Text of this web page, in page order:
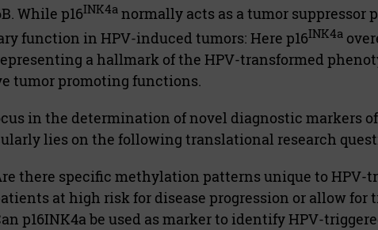
While p16INK4a normally acts as a tumor suppressor
function in HPV-induced tumors: Here p16INK4a
a hallmark of the HPV-transformed
tumor promoting functions.
in the determination of novel diagnostic markers
lies on the following translational research
there specific methylation patterns unique to
at high risk for disease progression or allow for
p16INK4a be used as marker to identify HPV-